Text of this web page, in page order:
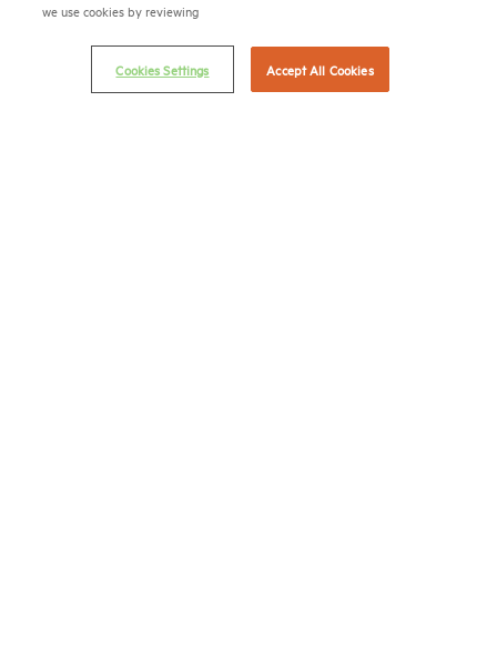
© 2026 National Multifamily Housing Council
we use cookies by reviewing
Cookies Settings Accept All Cookies